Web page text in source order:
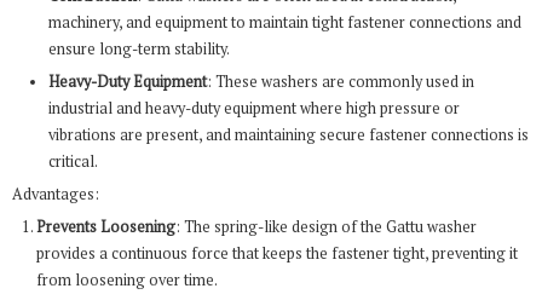
machinery, and equipment to maintain tight fastener connections and
ensure long-term stability.
Heavy-Duty Equipment: These washers are commonly used in
industrial and heavy-duty equipment where high pressure or
vibrations are present, and maintaining secure fastener connections is
critical.
Advantages:
Prevents Loosening: The spring-like design of the Gattu washer
provides a continuous force that keeps the fastener tight, preventing it
from loosening over time.